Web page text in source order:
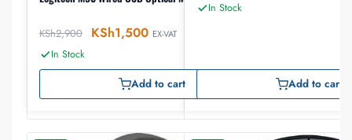
KSh2,900 KSh1,500 EX-VAT
In Stock
Add to cart
In Stock
Add to cart